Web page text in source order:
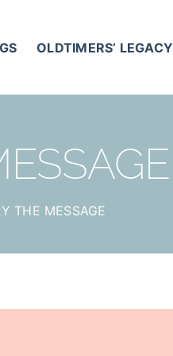
OLDTIMERS’ LEGACY
THE MESSAGE